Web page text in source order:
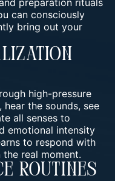
preparation rituals
can consciously
bring out your
high-pressure
the sounds, see
all senses to
emotional intensity
to respond with
real moment.
Routines